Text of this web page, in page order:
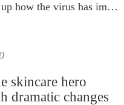
BD has rounded up how the virus has impacted the industry to date and how it's rallying in spite of the changes.
skincare hero
dramatic changes